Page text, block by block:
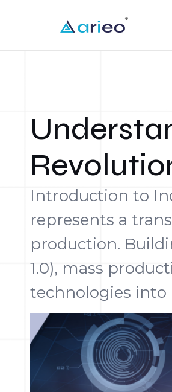
Introduction to
represents a
production.
1.0), mass
technologies into